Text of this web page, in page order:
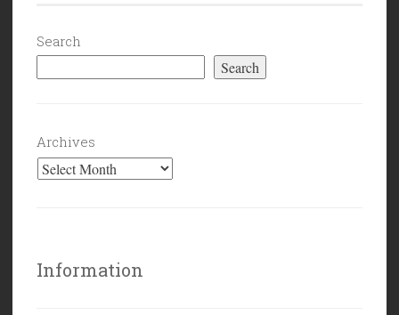
Search
Search
Archives
Information